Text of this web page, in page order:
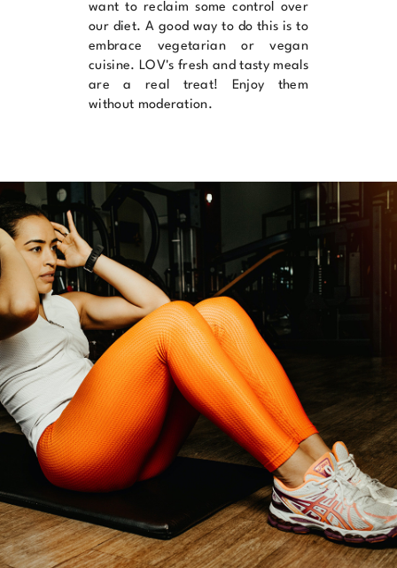
want to reclaim some control over
our diet. A good way to do this is to
embrace vegetarian or vegan
cuisine. LOV's fresh and tasty meals
are a real treat! Enjoy them
without moderation.